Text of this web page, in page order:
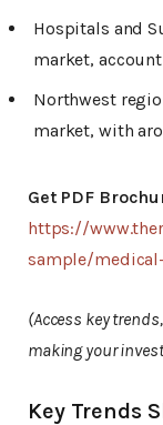
Hospitals and
market,
Northwest
market, with
Get PDF
https://
sample/
(Access key
making your
Key Trends